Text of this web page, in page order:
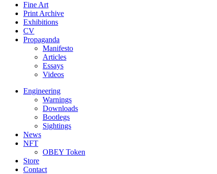
Fine Art
Print Archive
Exhibitions
CV
Propaganda
Manifesto
Articles
Essays
Videos
Engineering
Warnings
Downloads
Bootlegs
Sightings
News
NFT
OBEY Token
Store
Contact